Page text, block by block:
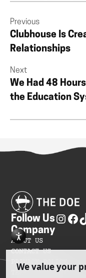
Previous
Clubhouse Is
Relationships
Next
We Had 48
the Education
Follow Us
Company
ABOUT US
CONTACT US
PRIVACY POLICY
TERMS OF SERVICES